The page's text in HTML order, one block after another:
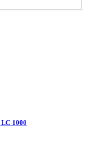
1000